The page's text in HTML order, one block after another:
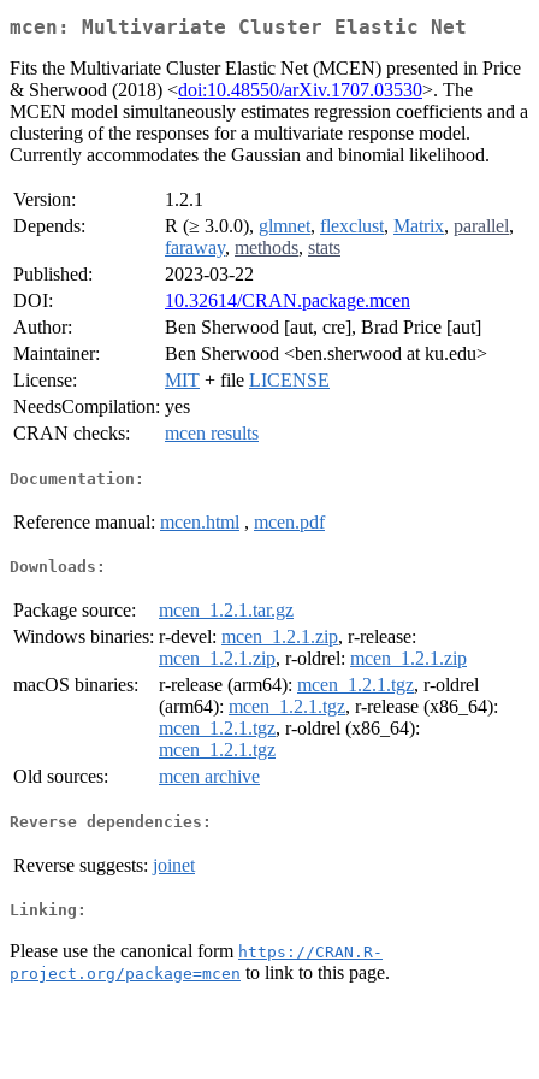
mcen: Multivariate Cluster Elastic Net
Fits the Multivariate Cluster Elastic Net (MCEN) presented in Price
& Sherwood (2018) <doi:10.48550/arXiv.1707.03530>. The
MCEN model simultaneously estimates regression coefficients and a
clustering of the responses for a multivariate response model.
Currently accommodates the Gaussian and binomial likelihood.
Version:
1.2.1
Depends:
R (≥ 3.0.0), glmnet, flexclust, Matrix, parallel,
faraway, methods, stats
Published:
2023-03-22
DOI:
10.32614/CRAN.package.mcen
Author:
Ben Sherwood [aut, cre], Brad Price [aut]
Maintainer:
Ben Sherwood <ben.sherwood at ku.edu>
License:
MIT + file LICENSE
NeedsCompilation: yes
CRAN checks:
mcen results
Documentation:
Reference manual: mcen.html , mcen.pdf
Downloads:
Package source:
mcen_1.2.1.tar.gz
Windows binaries: r-devel: mcen_1.2.1.zip, r-release:
mcen_1.2.1.zip, r-oldrel: mcen_1.2.1.zip
macOS binaries:
r-release (arm64): mcen_1.2.1.tgz, r-oldrel
(arm64): mcen_1.2.1.tgz, r-release (x86_64):
mcen_1.2.1.tgz, r-oldrel (x86_64):
mcen_1.2.1.tgz
Old sources:
mcen archive
Reverse dependencies:
Reverse suggests: joinet
Linking:
Please use the canonical form https://CRAN.R-
project.org/package=mcen to link to this page.